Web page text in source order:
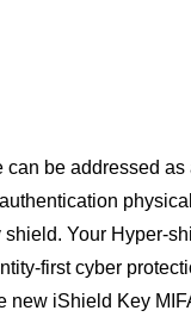
can be addressed as
shield. Your Hyper-
first cyber
new iShield Key